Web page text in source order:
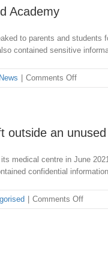
records
Academy
to parents and
contained sensitive
Comments Offon
Data
Academy
outside an
medical centre in June
confidential
Comments Offon